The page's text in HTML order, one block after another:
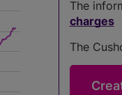
The
charges
The